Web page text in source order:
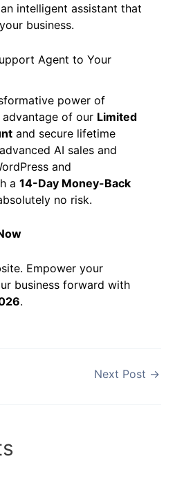
intelligent assistant that
business.
Agent to Your
power of
advantage of our Limited
and secure lifetime
AI sales and
and
a 14-Day Money-Back
no risk.
Empower your
business forward with
.
Next Post →